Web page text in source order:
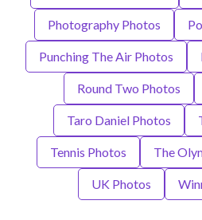
Photography Photos
Punching The Air Photos
Round Two Photos
Taro Daniel Photos
Tennis Photos The
UK Photos